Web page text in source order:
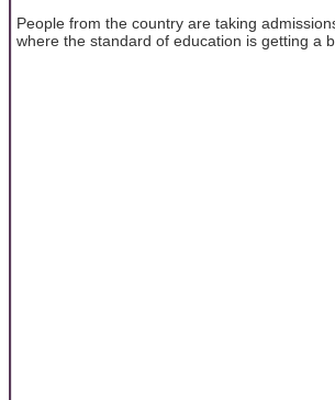
People from the country are taking
where the standard of education is getting a